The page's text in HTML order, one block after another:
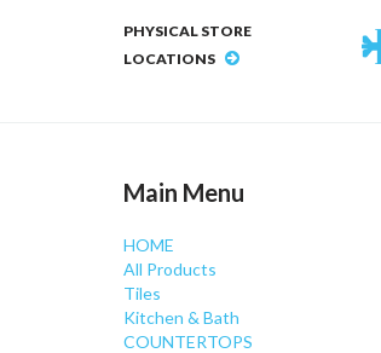
PHYSICAL STORE
LOCATIONS
Main Menu
HOME
All Products
Tiles
Kitchen & Bath
COUNTERTOPS